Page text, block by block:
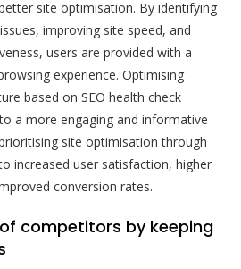
site optimisation. By identifying
improving site speed, and
users are provided with a
experience. Optimising
based on SEO health check
a more engaging and informative
site optimisation through
increased user satisfaction, higher
conversion rates.
competitors by keeping